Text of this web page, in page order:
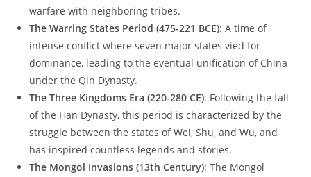
warfare with neighboring tribes.
The Warring States Period (475-221 BCE): A time of
intense conflict where seven major states vied for
dominance, leading to the eventual unification of China
under the Qin Dynasty.
The Three Kingdoms Era (220-280 CE): Following the fall
of the Han Dynasty, this period is characterized by the
struggle between the states of Wei, Shu, and Wu, and
has inspired countless legends and stories.
The Mongol Invasions (13th Century): The Mongol